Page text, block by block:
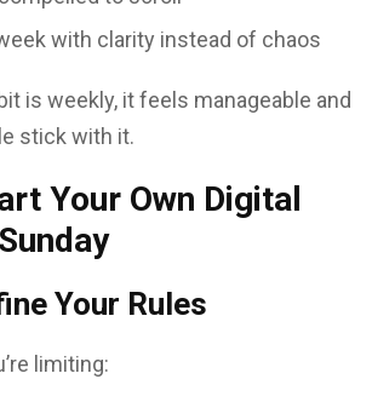
with clarity instead of chaos
is weekly, it feels manageable and
stick with it.
Your Own Digital
Your Rules
limiting: